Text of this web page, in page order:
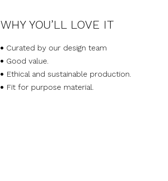
WHY YOU’LL LOVE IT
Curated by our design team
Good value.
Ethical and sustainable production.
Fit for purpose material.